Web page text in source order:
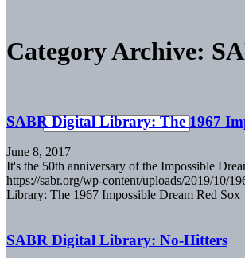
Category Archive:
SABR Digital Library: The 1967
June 8, 2017
It's the 50th anniversary of the Impossible
https://sabr.org/wp-content/uploads/2019/10/
Library: The 1967 Impossible Dream Red Sox
SABR Digital Library: No-Hitters